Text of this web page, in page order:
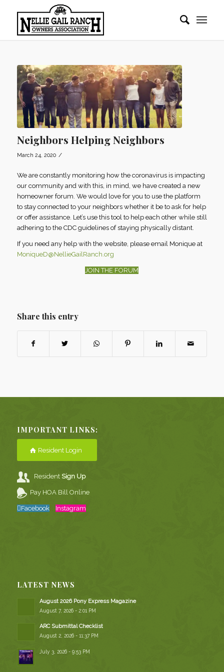
Neighbors Helping Neighbors
March 24, 2020 /
We are constantly monitoring how the coronavirus is impacting
our community and with this, in mind, we have created a new
homeowner forum. We would love for you to use the platform
to stay connected to your neighbors whether it be to ask for help
or offer assistance. Let’s use this tool to help each other while still
adhering to the CDC guidelines of staying physically distant.
If you need any help with the website, please email Monique at
MoniqueD@NellieGailRanch.org
JOIN THE FORUM
Share this entry
IMPORTANT LINKS:
Resident Login
ResidentSign Up
Pay HOA Bill Online
Facebook Instagram
LATEST NEWS
August 2026 Pony Express Magazine
August 7, 2026 - 2:01 PM
ARC Submittal Checklist
August 2, 2026 - 11:37 PM
July 3, 2026 - 9:53 PM